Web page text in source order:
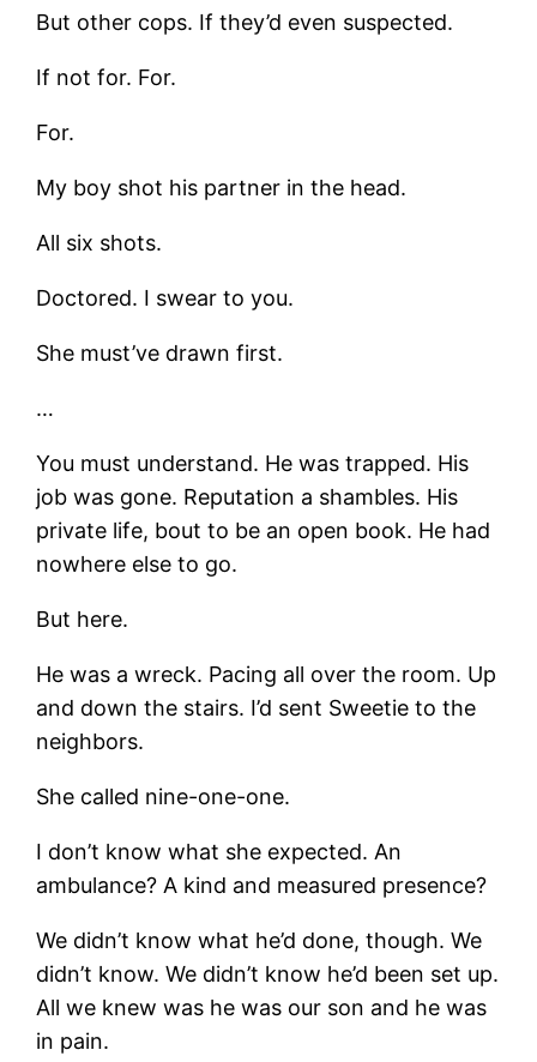
But other cops. If they’d even suspected.
If not for. For.
For.
My boy shot his partner in the head.
All six shots.
Doctored. I swear to you.
She must’ve drawn first.
…
You must understand. He was trapped. His
job was gone. Reputation a shambles. His
private life, bout to be an open book. He had
nowhere else to go.
But here.
He was a wreck. Pacing all over the room. Up
and down the stairs. I’d sent Sweetie to the
neighbors.
She called nine-one-one.
I don’t know what she expected. An
ambulance? A kind and measured presence?
We didn’t know what he’d done, though. We
didn’t know. We didn’t know he’d been set up.
All we knew was he was our son and he was
in pain.